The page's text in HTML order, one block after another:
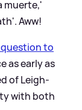
muerte,'
Aww!
to
as early as
of Leigh-
with both